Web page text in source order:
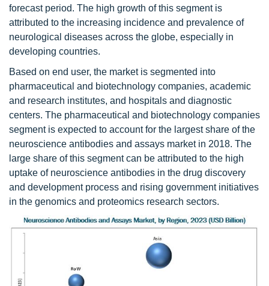
forecast period. The high growth of this segment is
attributed to the increasing incidence and prevalence of
neurological diseases across the globe, especially in
developing countries.
Based on end user, the market is segmented into
pharmaceutical and biotechnology companies, academic
and research institutes, and hospitals and diagnostic
centers. The pharmaceutical and biotechnology companies
segment is expected to account for the largest share of the
neuroscience antibodies and assays market in 2018. The
large share of this segment can be attributed to the high
uptake of neuroscience antibodies in the drug discovery
and development process and rising government initiatives
in the genomics and proteomics research sectors.